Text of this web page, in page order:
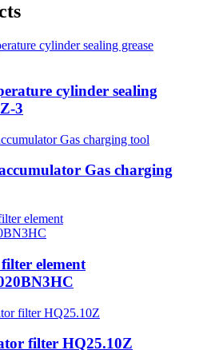
cylinder sealing
3
Gas charging
element
filter HQ25.10Z